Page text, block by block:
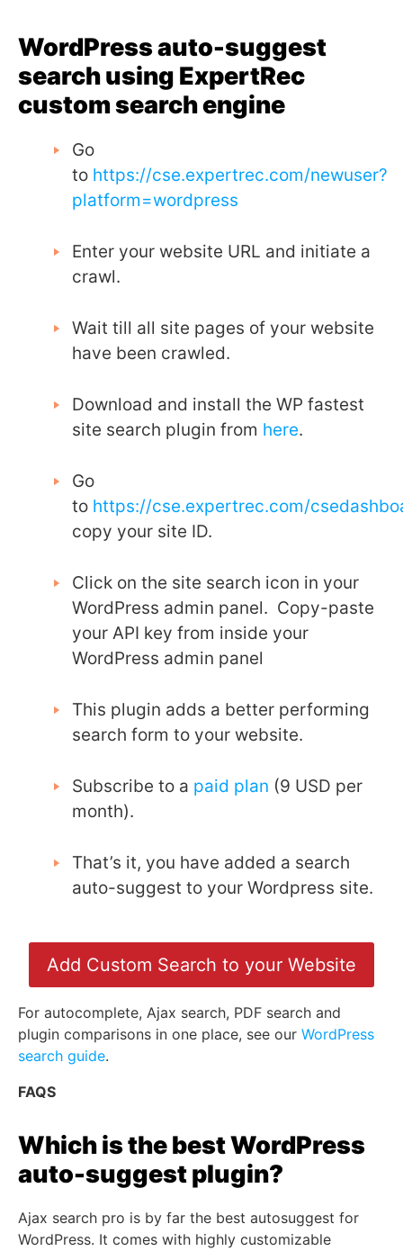
WordPress auto-suggest
search using ExpertRec
custom search engine
Go
to https://cse.expertrec.com/newuser?
platform=wordpress
Enter your website URL and initiate a
crawl.
Wait till all site pages of your website
have been crawled.
Download and install the WP fastest
site search plugin from here.
Go
to https://cse.expertrec.com/
copy your site ID.
Click on the site search icon in your
WordPress admin panel. Copy-paste
your API key from inside your
WordPress admin panel
This plugin adds a better performing
search form to your website.
Subscribe to a paid plan (9 USD per
month).
That’s it, you have added a search
auto-suggest to your Wordpress site.
Add Custom Search to your Website
For autocomplete, Ajax search, PDF search and
plugin comparisons in one place, see our WordPress
search guide.
FAQS
Which is the best WordPress
auto-suggest plugin?
Ajax search pro is by far the best autosuggest for
WordPress. It comes with highly customizable